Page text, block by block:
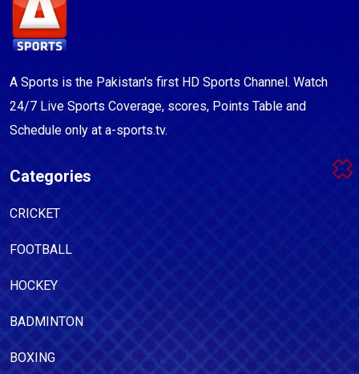
A Sports is the Pakistan's first HD Sports Channel. Watch
24/7 Live Sports Coverage, scores, Points Table and
Schedule only at a-sports.tv.
Categories
CRICKET
FOOTBALL
HOCKEY
BADMINTON
BOXING